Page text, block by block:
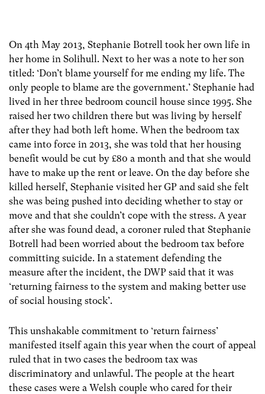
On 4th May 2013, Stephanie Botrell took her own life in
her home in Solihull. Next to her was a note to her son
titled: ‘Don’t blame yourself for me ending my life. The
only people to blame are the government.’ Stephanie had
lived in her three bedroom council house since 1995. She
raised her two children there but was living by herself
after they had both left home. When the bedroom tax
came into force in 2013, she was told that her housing
benefit would be cut by £80 a month and that she would
have to make up the rent or leave. On the day before she
killed herself, Stephanie visited her GP and said she felt
she was being pushed into deciding whether to stay or
move and that she couldn’t cope with the stress. A year
after she was found dead, a coroner ruled that Stephanie
Botrell had been worried about the bedroom tax before
committing suicide. In a statement defending the
measure after the incident, the DWP said that it was
‘returning fairness to the system and making better use
of social housing stock’.
This unshakable commitment to ‘return fairness’
manifested itself again this year when the court of appeal
ruled that in two cases the bedroom tax was
discriminatory and unlawful. The people at the heart
these cases were a Welsh couple who cared for their